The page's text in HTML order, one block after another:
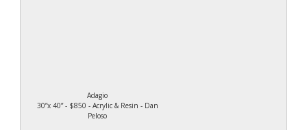
Adagio
30”x 40” - $850 - Acrylic & Resin - Dan
Peloso